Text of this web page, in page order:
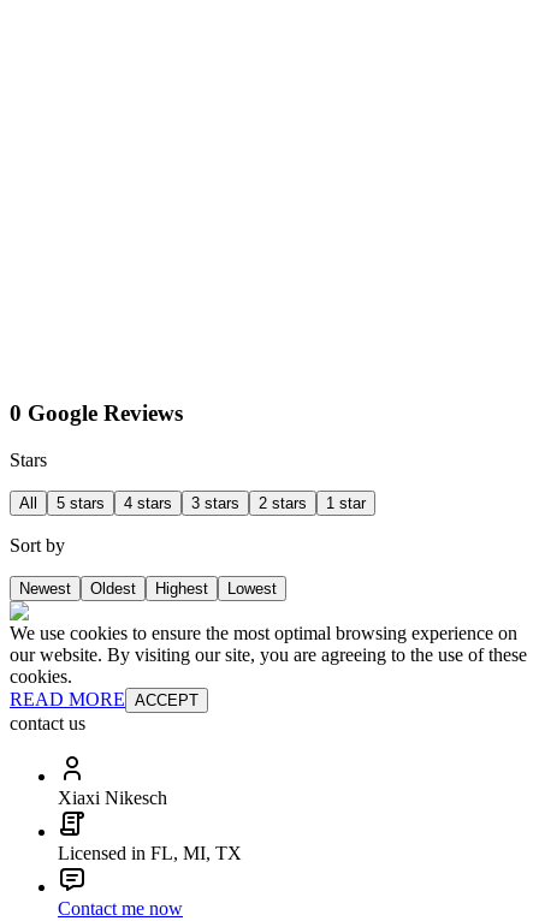
0 Google Reviews
Stars
All 5 stars 4 stars 3 stars 2 stars 1 star
Sort by
Newest Oldest Highest Lowest
We use cookies to ensure the most optimal browsing experience on
our website. By visiting our site, you are agreeing to the use of these
cookies.
READ MORE ACCEPT
contact us
Xiaxi Nikesch
Licensed in FL, MI, TX
Contact me now